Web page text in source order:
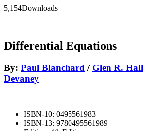
5,154Downloads
Differential Equations
By: Paul Blanchard / Glen R. Hall
Devaney
ISBN-10: 0495561983
ISBN-13: 9780495561989